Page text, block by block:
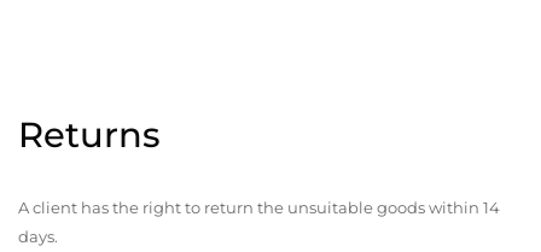
Returns
A client has the right to return the unsuitable goods within 14
days.